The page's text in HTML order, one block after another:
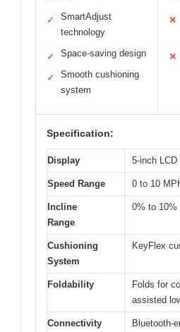
✓
SmartAdjust
technology
✓ Space-saving design
✓
Smooth cushioning
system
✕
✕
Specification:
Display 5-inch
Speed Range 0 to 10
Incline
Range
0% to 10%
Cushioning
System
KeyFlex
Foldability
Folds for
assisted
Connectivity
Bluetooth-